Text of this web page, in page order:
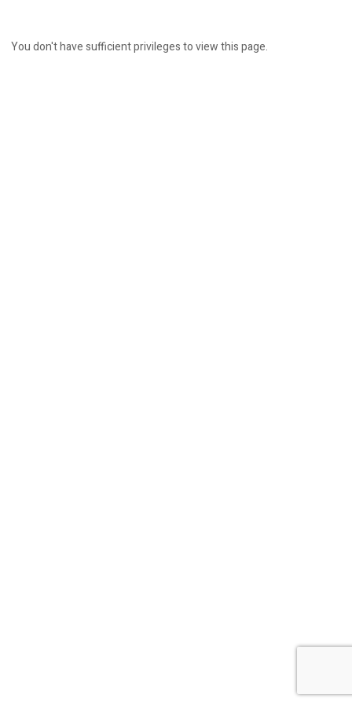
You don't have sufficient privileges to view this page.